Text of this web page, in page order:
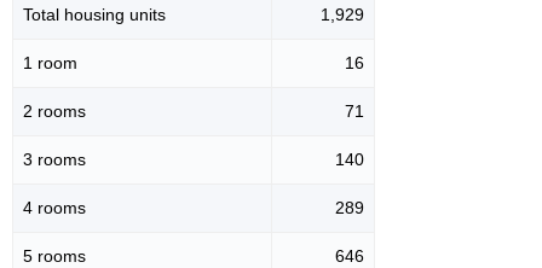
Total housing units 1,929
1 room 16
2 rooms 71
3 rooms 140
4 rooms 289
5 rooms 646